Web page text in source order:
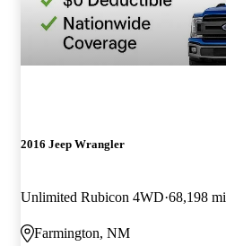
2016 Jeep Wrangler
Unlimited Rubicon 4WD 68,198 mi
Farmington, NM